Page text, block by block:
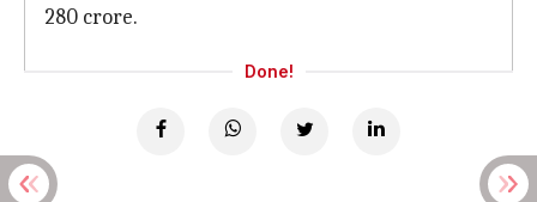
280 crore.
Done!